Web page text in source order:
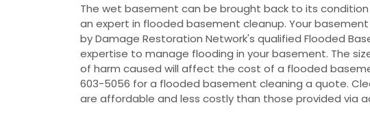
The wet basement can be brought back to its
an expert in flooded basement cleanup. Your
by Damage Restoration Network's qualified Flooded
expertise to manage flooding in your basement. The
of harm caused will affect the cost of a flooded
603-5056 for a flooded basement cleaning a quote.
are affordable and less costly than those provided via